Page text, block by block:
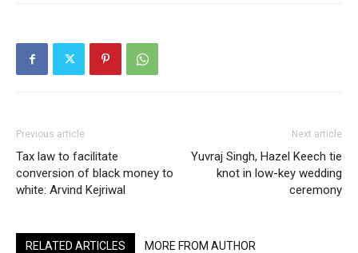
Previous article
Tax law to facilitate
conversion of black money to
white: Arvind Kejriwal
Next article
Yuvraj Singh, Hazel Keech tie
knot in low-key wedding
ceremony
RELATED ARTICLES MORE FROM AUTHOR